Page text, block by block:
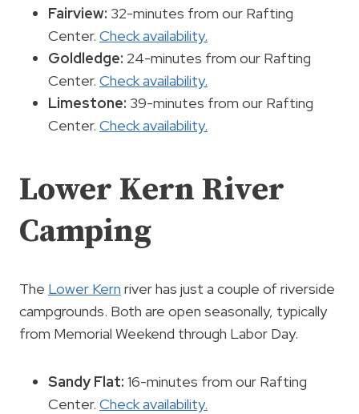
Fairview: 32-minutes from our Rafting
Center. Check availability.
Goldledge: 24-minutes from our Rafting
Center. Check availability.
Limestone: 39-minutes from our Rafting
Center. Check availability.
Lower Kern River
Camping
The Lower Kern river has just a couple of riverside
campgrounds. Both are open seasonally, typically
from Memorial Weekend through Labor Day.
Sandy Flat: 16-minutes from our Rafting
Center. Check availability.